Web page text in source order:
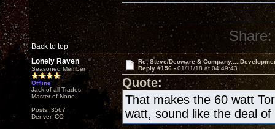
Back to top
Share:
Lonely Raven
Seasoned Member
Offline
Jack of all Trades,
Master of None
Posts: 3567
Denver, CO
Re: Steve/Decware &
Reply #156 - 01/11/18 at 04:49:43
Quote:
That makes the 60 watt
watt, sound like the deal